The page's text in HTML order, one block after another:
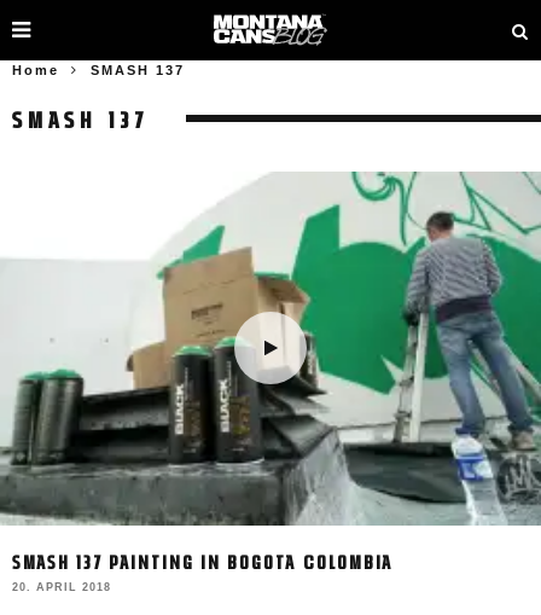
Home SMASH 137
SMASH 137
SMASH 137 PAINTING IN BOGOTA COLOMBIA
20. APRIL 2018